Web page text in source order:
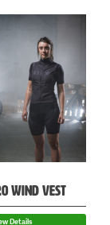
WIND VEST
Details